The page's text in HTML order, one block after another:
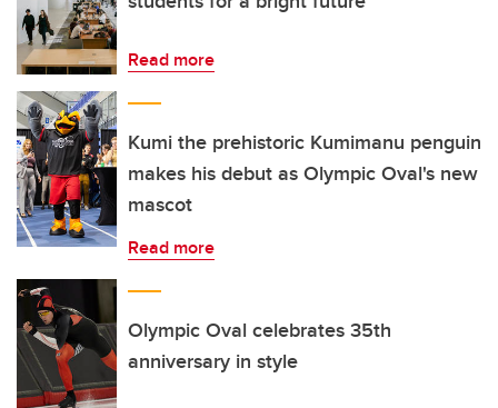
Read more
Kumi the prehistoric Kumimanu penguin
makes his debut as Olympic Oval's new
mascot
Read more
Olympic Oval celebrates 35th
anniversary in style